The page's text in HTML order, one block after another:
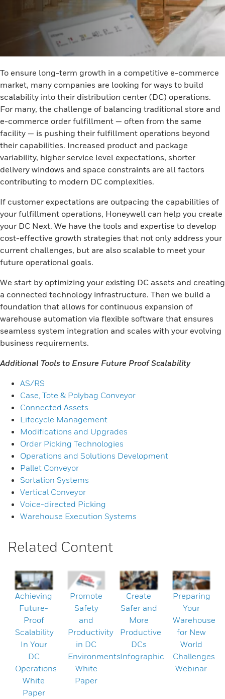
To ensure long-term growth in a competitive e-commerce
market, many companies are looking for ways to build
scalability into their distribution center (DC) operations.
For many, the challenge of balancing traditional store and
e-commerce order fulfillment — often from the same
facility — is pushing their fulfillment operations beyond
their capabilities. Increased product and package
variability, higher service level expectations, shorter
delivery windows and space constraints are all factors
contributing to modern DC complexities.
If customer expectations are outpacing the capabilities of
your fulfillment operations, Honeywell can help you create
your DC Next. We have the tools and expertise to develop
cost-effective growth strategies that not only address your
current challenges, but are also scalable to meet your
future operational goals.
We start by optimizing your existing DC assets and creating
a connected technology infrastructure. Then we build a
foundation that allows for continuous expansion of
warehouse automation via flexible software that ensures
seamless system integration and scales with your evolving
business requirements.
Additional Tools to Ensure Future Proof Scalability
AS/RS
Case, Tote & Polybag Conveyor
Connected Assets
Lifecycle Management
Modifications and Upgrades
Order Picking Technologies
Operations and Solutions Development
Pallet Conveyor
Sortation Systems
Vertical Conveyor
Voice-directed Picking
Warehouse Execution Systems
Related Content
Achieving
Future-
Proof
Scalability
In Your
DC
Operations
White
Paper
Promote
Safety
and
Productivity
in DC
Environments
White
Paper
Create
Safer and
More
Productive
DCs
Infographic
Preparing
Your
Warehouse
for New
World
Challenges
Webinar